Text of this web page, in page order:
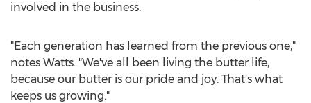
involved in the business.
"Each generation has learned from the previous one,"
notes Watts. "We've all been living the butter life,
because our butter is our pride and joy. That's what
keeps us growing."